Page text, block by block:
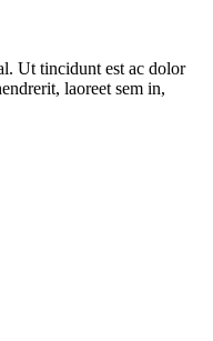
Ut tincidunt est ac dolor
laoreet sem in,